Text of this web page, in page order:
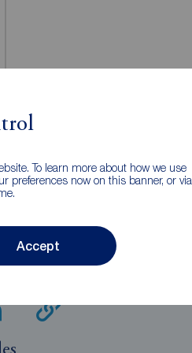
To learn more about how we use
preferences now on this banner, or via
Accept